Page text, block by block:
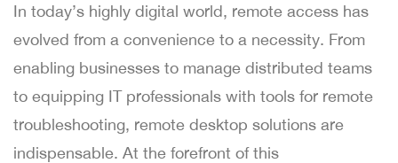
In today’s highly digital world, remote access has
evolved from a convenience to a necessity. From
enabling businesses to manage distributed teams
to equipping IT professionals with tools for remote
troubleshooting, remote desktop solutions are
indispensable. At the forefront of this